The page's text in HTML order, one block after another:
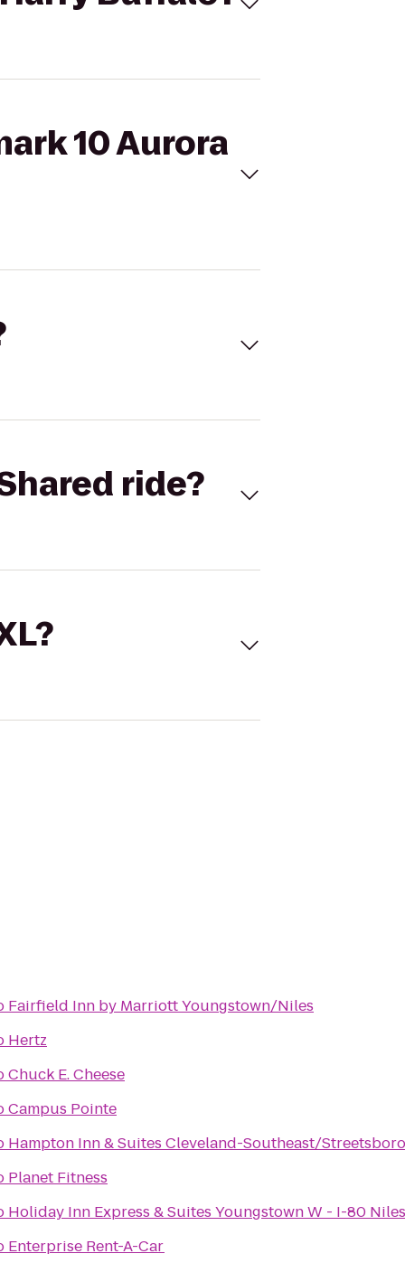
10 Aurora
ride?
Fairfield Inn by Marriott Youngstown/Niles
Hertz
Chuck E. Cheese
Campus Pointe
Hampton Inn & Suites Cleveland-Southeast/Streetsboro
Planet Fitness
Holiday Inn Express & Suites Youngstown W - I-80
Enterprise Rent-A-Car